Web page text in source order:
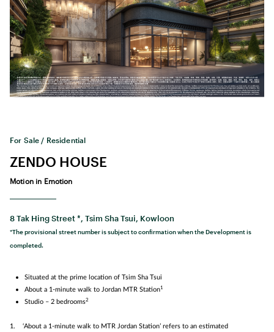
For Sale / Residential
ZENDO HOUSE
Motion in Emotion
8 Tak Hing Street *, Tsim Sha Tsui, Kowloon
*The provisional street number is subject to confirmation when the Development is
completed.
Situated at the prime location of Tsim Sha Tsui
About a 1‑minute walk to Jordan MTR Station1
Studio – 2 bedrooms2
1. ‘About a 1‑minute walk to MTR Jordan Station’ refers to an estimated